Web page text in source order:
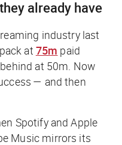
already have
industry last
at 75m paid
at 50m. Now
— and then
Spotify and Apple
Music mirrors its